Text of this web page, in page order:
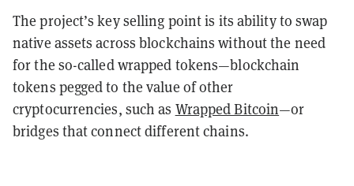
The project’s key selling point is its ability to swap
native assets across blockchains without the need
for the so-called wrapped tokens—blockchain
tokens pegged to the value of other
cryptocurrencies, such as Wrapped Bitcoin—or
bridges that connect different chains.